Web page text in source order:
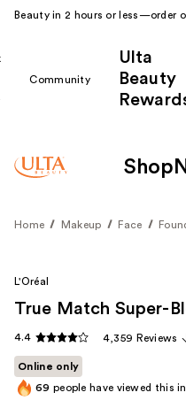
Beauty in 2 hours or less—order
Community
Ulta
Beauty
Shop
Home Makeup Face
L'Oréal
True Match Super-
4.4 4,359 Reviews
Online only
69 people have viewed this